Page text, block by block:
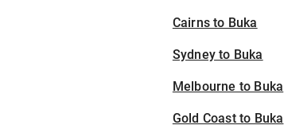
Cairns to Buka
Sydney to Buka
Melbourne to Buka
Gold Coast to Buka